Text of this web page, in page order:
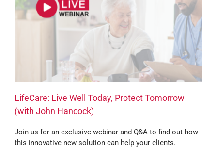
LifeCare: Live Well Today, Protect Tomorrow
(with John Hancock)
Join us for an exclusive webinar and Q&A to find out how
this innovative new solution can help your clients.